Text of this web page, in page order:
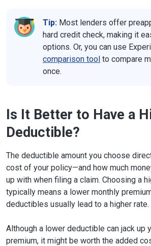
Tip: Most lenders offer
hard credit check, making it
options. Or, you can use
comparison tool to compare
once.
Is It Better to Have a
Deductible?
The deductible amount you choose
cost of your policy—and how much
up with when filing a claim. Choosing a
typically means a lower monthly
deductibles usually lead to a higher rate.
Although a lower deductible can jack up
premium, it might be worth the added